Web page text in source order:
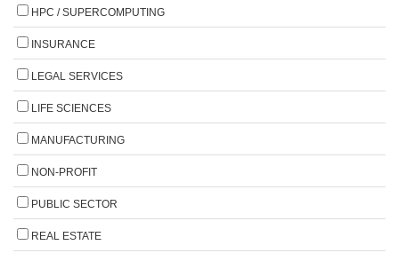
HPC / SUPERCOMPUTING
INSURANCE
LEGAL SERVICES
LIFE SCIENCES
MANUFACTURING
NON-PROFIT
PUBLIC SECTOR
REAL ESTATE